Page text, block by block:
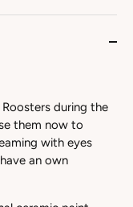
during the
them now to
with eyes
an own